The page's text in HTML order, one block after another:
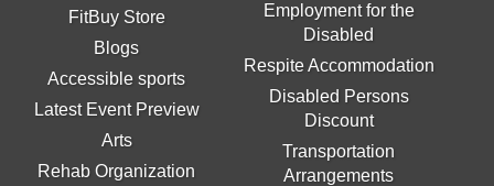
FitBuy Store
Blogs
Accessible sports
Latest Event Preview
Arts
Rehab Organization
Employment for the
Disabled
Respite Accommodation
Disabled Persons
Discount
Transportation
Arrangements